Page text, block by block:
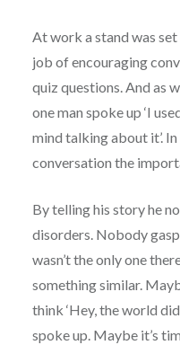
At work a stand was
job of encouraging
quiz questions. And as
one man spoke up ‘I
mind talking about it’.
conversation the
By telling his story he
disorders. Nobody
wasn’t the only one
something similar.
think ‘Hey, the world
spoke up. Maybe it’s